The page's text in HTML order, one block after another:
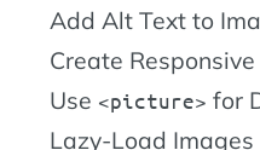
Add Alt Text to
Create
Use
picture
for
Lazy-Load Images